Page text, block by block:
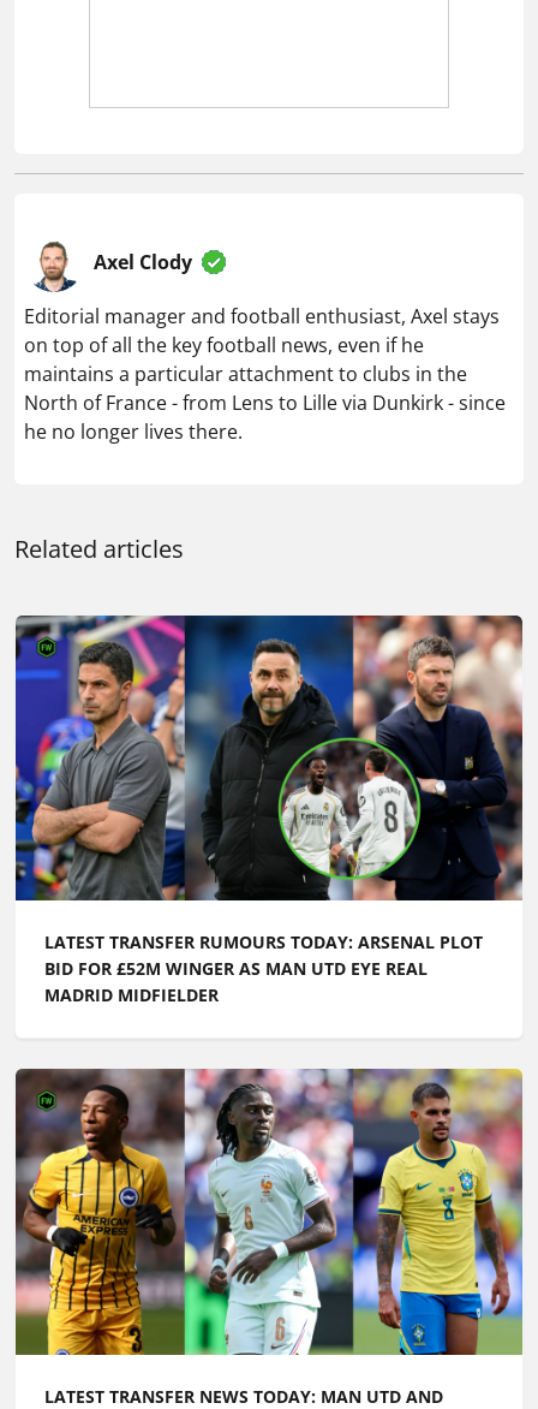
Axel Clody
Editorial manager and football enthusiast, Axel stays
on top of all the key football news, even if he
maintains a particular attachment to clubs in the
North of France - from Lens to Lille via Dunkirk - since
he no longer lives there.
Related articles
LATEST TRANSFER RUMOURS TODAY: ARSENAL PLOT
BID FOR £52M WINGER AS MAN UTD EYE REAL
MADRID MIDFIELDER
LATEST TRANSFER NEWS TODAY: MAN UTD AND